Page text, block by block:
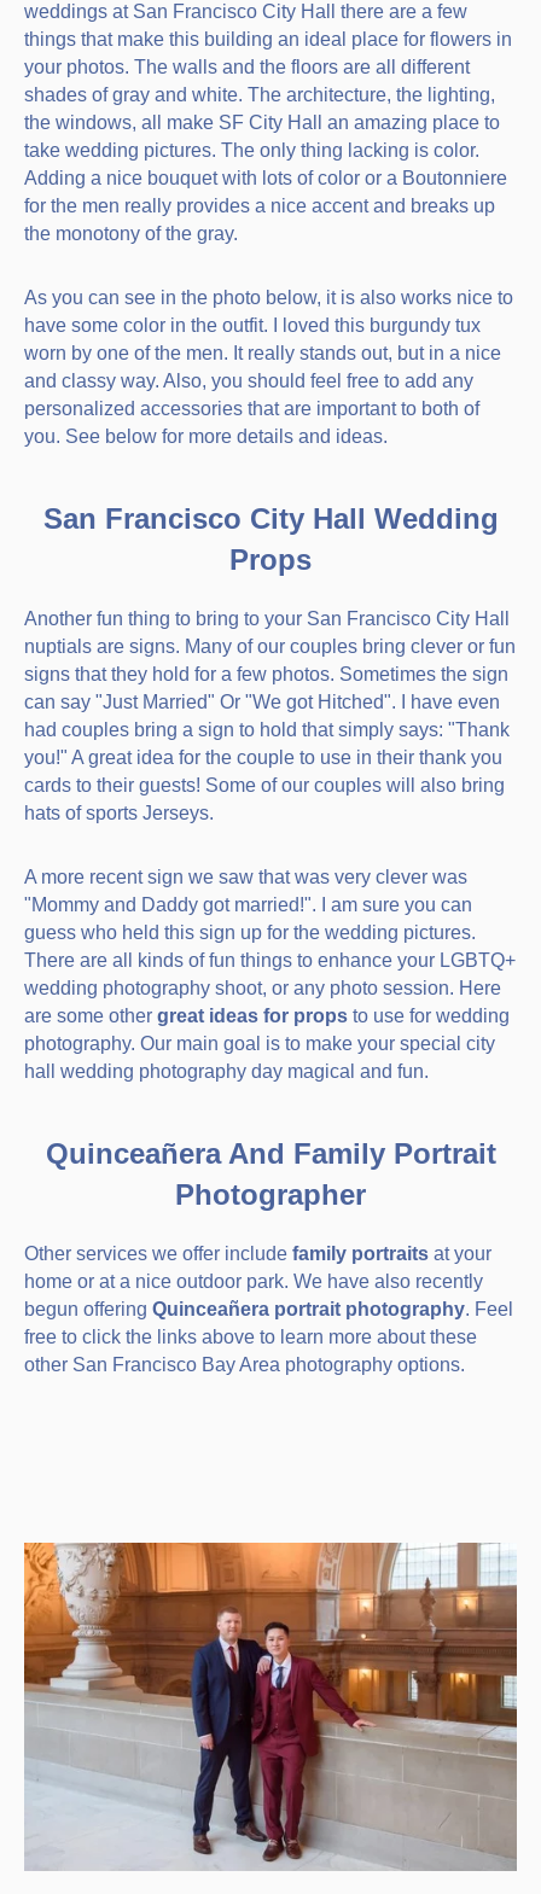
weddings at San Francisco City Hall there are a few
things that make this building an ideal place for flowers in
your photos. The walls and the floors are all different
shades of gray and white. The architecture, the lighting,
the windows, all make SF City Hall an amazing place to
take wedding pictures. The only thing lacking is color.
Adding a nice bouquet with lots of color or a Boutonniere
for the men really provides a nice accent and breaks up
the monotony of the gray.
As you can see in the photo below, it is also works nice to
have some color in the outfit. I loved this burgundy tux
worn by one of the men. It really stands out, but in a nice
and classy way. Also, you should feel free to add any
personalized accessories that are important to both of
you. See below for more details and ideas.
San Francisco City Hall Wedding
Props
Another fun thing to bring to your San Francisco City Hall
nuptials are signs. Many of our couples bring clever or fun
signs that they hold for a few photos. Sometimes the sign
can say "Just Married" Or "We got Hitched". I have even
had couples bring a sign to hold that simply says: "Thank
you!" A great idea for the couple to use in their thank you
cards to their guests! Some of our couples will also bring
hats of sports Jerseys.
A more recent sign we saw that was very clever was
"Mommy and Daddy got married!". I am sure you can
guess who held this sign up for the wedding pictures.
There are all kinds of fun things to enhance your LGBTQ+
wedding photography shoot, or any photo session. Here
are some other great ideas for props to use for wedding
photography. Our main goal is to make your special city
hall wedding photography day magical and fun.
Quinceañera And Family Portrait
Photographer
Other services we offer include family portraits at your
home or at a nice outdoor park. We have also recently
begun offering Quinceañera portrait photography. Feel
free to click the links above to learn more about these
other San Francisco Bay Area photography options.